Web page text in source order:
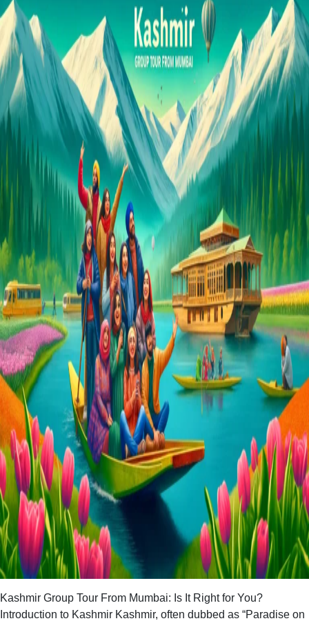
Kashmir Group Tour From Mumbai: Is It Right for You?
Introduction to Kashmir Kashmir, often dubbed as “Paradise on